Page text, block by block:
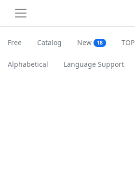
Free Catalog New 18 TOP
Alphabetical Language Support